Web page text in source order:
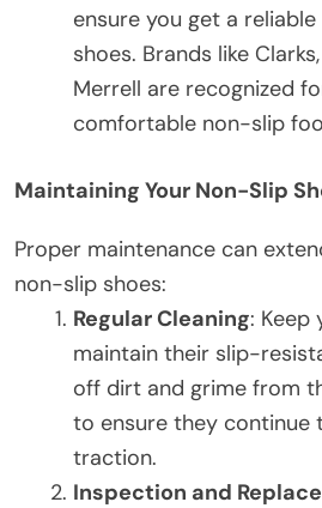
ensure you get a
shoes. Brands like
Merrell are recognized
comfortable non-slip
Maintaining Your Non-Slip
Proper maintenance can
non-slip shoes:
Regular Cleaning: Keep
maintain their slip-
off dirt and grime from
to ensure they continue
traction.
Inspection and